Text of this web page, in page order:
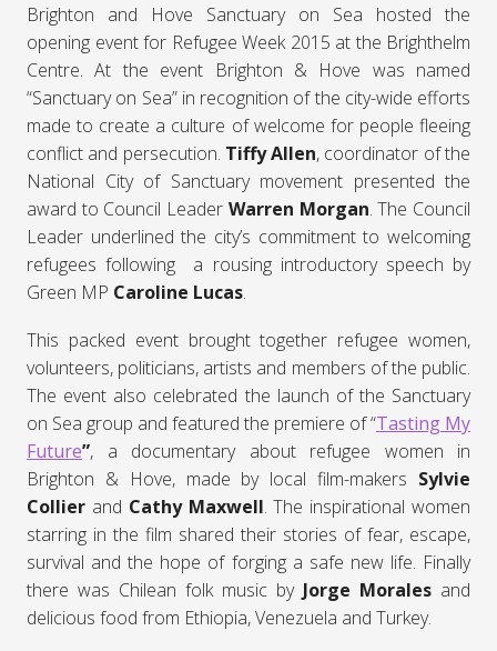
Brighton and Hove Sanctuary on Sea hosted the
opening event for Refugee Week 2015 at the Brighthelm
Centre. At the event Brighton & Hove was named
“Sanctuary on Sea” in recognition of the city-wide efforts
made to create a culture of welcome for people fleeing
conflict and persecution. Tiffy Allen, coordinator of the
National City of Sanctuary movement presented the
award to Council Leader Warren Morgan. The Council
Leader underlined the city’s commitment to welcoming
refugees following a rousing introductory speech by
Green MP Caroline Lucas.
This packed event brought together refugee women,
volunteers, politicians, artists and members of the public.
The event also celebrated the launch of the Sanctuary
on Sea group and featured the premiere of “Tasting My
Future”, a documentary about refugee women in
Brighton & Hove, made by local film-makers Sylvie
Collier and Cathy Maxwell. The inspirational women
starring in the film shared their stories of fear, escape,
survival and the hope of forging a safe new life. Finally
there was Chilean folk music by Jorge Morales and
delicious food from Ethiopia, Venezuela and Turkey.